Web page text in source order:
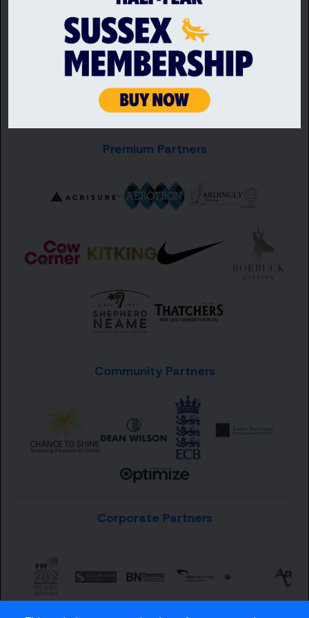
Premium Partners
Community Partners
Corporate Partners